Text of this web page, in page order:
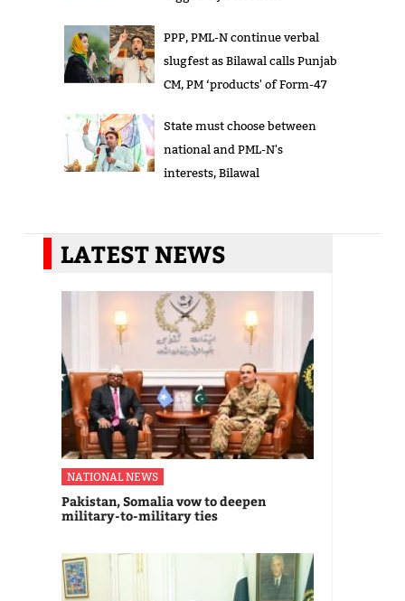
PPP, PML-N continue verbal
slugfest as Bilawal calls Punjab
CM, PM ‘products' of Form-47
State must choose between
national and PML-N's
interests, Bilawal
LATEST NEWS
NATIONAL NEWS
Pakistan, Somalia vow to deepen
military-to-military ties